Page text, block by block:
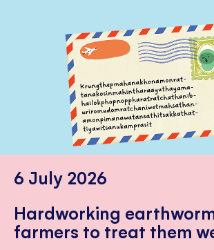
6 July 2026
Hardworking
farmers to treat them